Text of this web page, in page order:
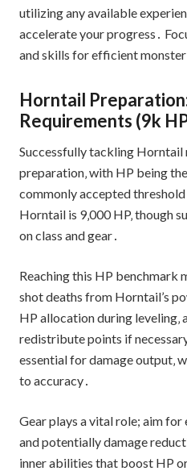
utilizing any available
accelerate your progress․
and skills for efficient monster
Horntail
Requirements (9k
Successfully tackling Horntail
preparation‚ with HP being
commonly accepted
Horntail is 9‚000 HP‚ though
on class and gear․
Reaching this HP benchmark
shot deaths from Horntail’s
HP allocation during leveling‚
redistribute points if
essential for damage output‚
to accuracy․
Gear plays a vital role; aim for
and potentially damage
inner abilities that boost HP